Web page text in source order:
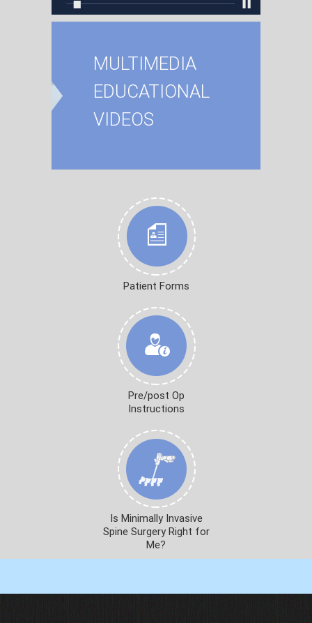
MULTIMEDIA
EDUCATIONAL
VIDEOS
Patient Forms
Pre/post Op
Instructions
Is Minimally Invasive
Spine Surgery Right for
Me?